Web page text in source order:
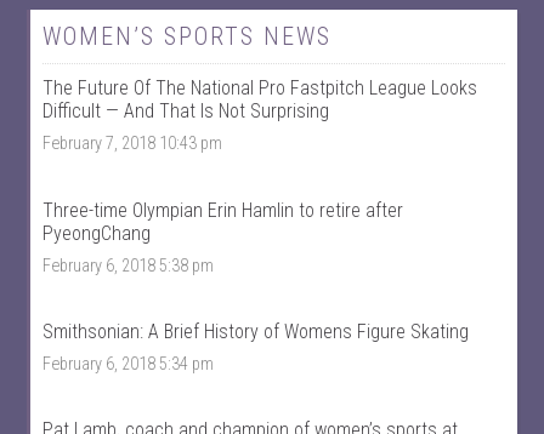
w
W
o
m
e
n
a
S
p
o
r
s
p
w
@
w
o
m
e
t
k
s
p
o
r
’
s
p
WOMEN’S SPORTS NEWS
The Future Of The National Pro Fastpitch League Looks
Difficult — And That Is Not Surprising
February 7, 2018 10:43 pm
Three-time Olympian Erin Hamlin to retire after
PyeongChang
February 6, 2018 5:38 pm
Smithsonian: A Brief History of Womens Figure Skating
February 6, 2018 5:34 pm